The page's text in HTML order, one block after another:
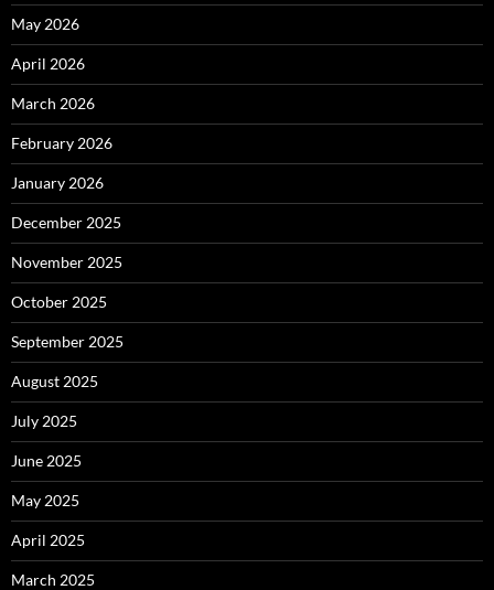
May 2026
April 2026
March 2026
February 2026
January 2026
December 2025
November 2025
October 2025
September 2025
August 2025
July 2025
June 2025
May 2025
April 2025
March 2025